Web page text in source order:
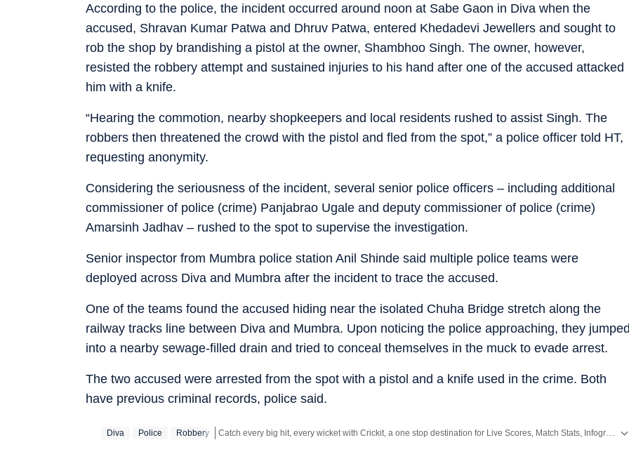
According to the police, the incident occurred around noon at Sabe Gaon in Diva when the
accused, Shravan Kumar Patwa and Dhruv Patwa, entered Khedadevi Jewellers and sought to
rob the shop by brandishing a pistol at the owner, Shambhoo Singh. The owner, however,
resisted the robbery attempt and sustained injuries to his hand after one of the accused attacked
him with a knife.
“Hearing the commotion, nearby shopkeepers and local residents rushed to assist Singh. The
robbers then threatened the crowd with the pistol and fled from the spot,” a police officer told HT,
requesting anonymity.
Considering the seriousness of the incident, several senior police officers – including additional
commissioner of police (crime) Panjabrao Ugale and deputy commissioner of police (crime)
Amarsinh Jadhav – rushed to the spot to supervise the investigation.
Senior inspector from Mumbra police station Anil Shinde said multiple police teams were
deployed across Diva and Mumbra after the incident to trace the accused.
One of the teams found the accused hiding near the isolated Chuha Bridge stretch along the
railway tracks line between Diva and Mumbra. Upon noticing the police approaching, they jumped
into a nearby sewage-filled drain and tried to conceal themselves in the muck to evade arrest.
The two accused were arrested from the spot with a pistol and a knife used in the crime. Both
have previous criminal records, police said.
Diva Police Robbery